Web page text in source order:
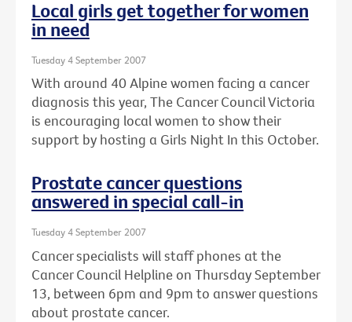
Local girls get together for women
in need
Tuesday 4 September 2007
With around 40 Alpine women facing a cancer
diagnosis this year, The Cancer Council Victoria
is encouraging local women to show their
support by hosting a Girls Night In this October.
Prostate cancer questions
answered in special call-in
Tuesday 4 September 2007
Cancer specialists will staff phones at the
Cancer Council Helpline on Thursday September
13, between 6pm and 9pm to answer questions
about prostate cancer.